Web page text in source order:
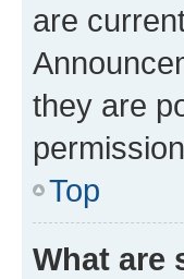
are
they are
Top
What are